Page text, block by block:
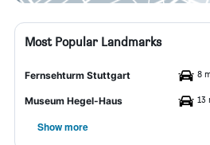
Most Popular Landmarks
Fernsehturm Stuttgart 8
Museum Hegel-Haus 13
Show more